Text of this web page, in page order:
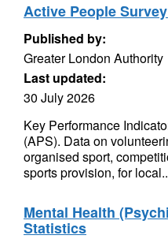
Active People
Published by:
Greater London Authority
Last updated:
30 July 2026
Key Performance
(APS). Data on
organised sport,
sports provision, for
Mental Health
Statistics